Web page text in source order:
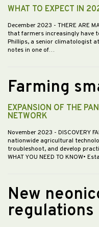
WHAT TO EXPECT IN
December 2023 - THERE ARE
that farmers increasingly have
Phillips, a senior climatologist
notes in one of…
Farming
EXPANSION OF THE
NETWORK
November 2023 - DISCOVERY
nationwide agricultural
troubleshoot, and develop
WHAT YOU NEED TO KNOW•
New
regulations